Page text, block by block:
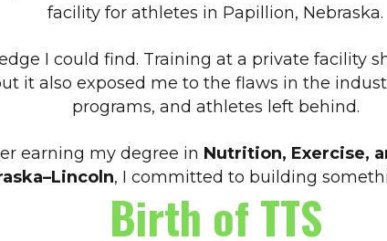
facility for athletes in Papillion, Nebraska.
I could find. Training at a private facility
it also exposed me to the flaws in the
programs, and athletes left behind.
earning my degree in Nutrition, Exercise,
, I committed to building
Birth of TTS